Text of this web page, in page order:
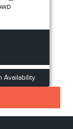
Availability